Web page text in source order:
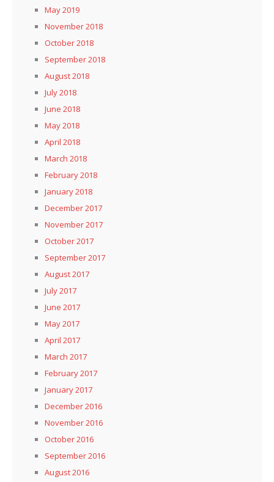
May 2019
November 2018
October 2018
September 2018
August 2018
July 2018
June 2018
May 2018
April 2018
March 2018
February 2018
January 2018
December 2017
November 2017
October 2017
September 2017
August 2017
July 2017
June 2017
May 2017
April 2017
March 2017
February 2017
January 2017
December 2016
November 2016
October 2016
September 2016
August 2016